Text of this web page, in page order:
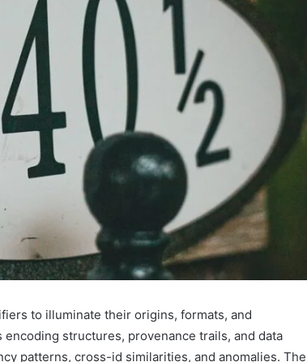
to illuminate their origins, formats, and
structures, provenance trails, and data
patterns, cross-id similarities, and anomalies. The
Why
Your
Dentist